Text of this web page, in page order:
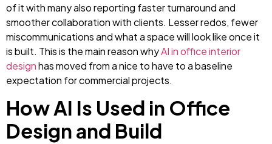
of it with many also reporting faster turnaround and
smoother collaboration with clients. Lesser redos, fewer
miscommunications and what a space will look like once it
is built. This is the main reason whyAI in office interior
designhas moved from a nice to have to a baseline
expectation for commercial projects.
How AI Is Used in Office
Design and Build